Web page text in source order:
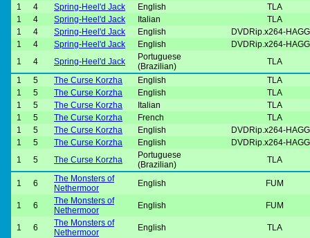
1
4 Spring-Heel'd Jack English
TLA
1
4 Spring-Heel'd Jack Italian
TLA
1
4 Spring-Heel'd Jack English
DVDRip.x264-
1
4 Spring-Heel'd Jack English
DVDRip.x264-
1
4 Spring-Heel'd Jack
Portuguese
(Brazilian)
TLA
1
5 The Curse Korzha English
TLA
1
5 The Curse Korzha English
TLA
1
5 The Curse Korzha Italian
TLA
1
5 The Curse Korzha French
TLA
1
5 The Curse Korzha English
DVDRip.x264-
1
5 The Curse Korzha English
DVDRip.x264-
1
5 The Curse Korzha
Portuguese
(Brazilian)
TLA
1 6
The Monsters of
Nethermoor
English FUM
1 6
The Monsters of
Nethermoor
English FUM
1 6
The Monsters of
Nethermoor
English TLA